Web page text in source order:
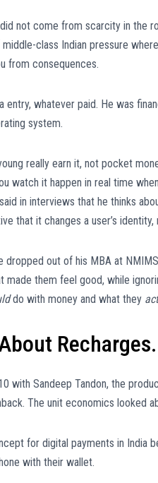
not come from scarcity in the
class Indian pressure
from consequences.
whatever paid. He was
system.
really earn it, not pocket
watch it happen in real time
in interviews that he thinks
that it changes a user’s
dropped out of his MBA at
made them feel good, while
do with money and what they
with Sandeep Tandon, the
The unit economics looked
for digital payments in India
with their wallet.